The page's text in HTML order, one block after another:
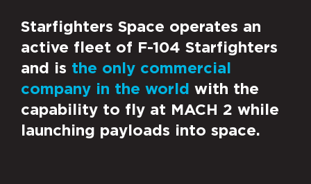
Starfighters Space operates an
active fleet of F-104 Starfighters
and is the only commercial
company in the world with the
capability to fly at MACH 2 while
launching payloads into space.